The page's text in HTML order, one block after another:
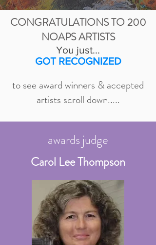
CONGRATULATIONS TO 200
NOAPS ARTISTS
You just...
GOT RECOGNIZED
to see award winners & accepted
artists scroll down.....
awards judge
Carol Lee Thompson